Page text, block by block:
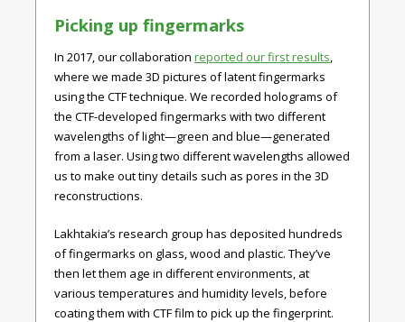
Picking up fingermarks
In 2017, our collaboration reported our first results,
where we made 3D pictures of latent fingermarks
using the CTF technique. We recorded holograms of
the CTF-developed fingermarks with two different
wavelengths of light—green and blue—generated
from a laser. Using two different wavelengths allowed
us to make out tiny details such as pores in the 3D
reconstructions.
Lakhtakia’s research group has deposited hundreds
of fingermarks on glass, wood and plastic. They’ve
then let them age in different environments, at
various temperatures and humidity levels, before
coating them with CTF film to pick up the fingerprint.